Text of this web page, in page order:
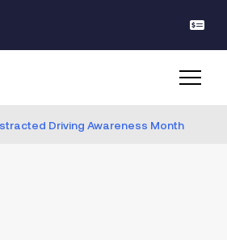
Driving Awareness Month